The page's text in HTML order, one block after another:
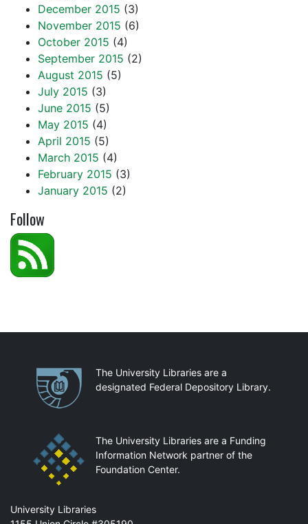
December 2015 (3)
November 2015 (6)
October 2015 (4)
September 2015 (2)
August 2015 (5)
July 2015 (3)
June 2015 (5)
May 2015 (4)
April 2015 (5)
March 2015 (4)
February 2015 (3)
January 2015 (2)
Follow
PartnershipsThe University Libraries are a
designated Federal Depository Library.
The University Libraries are a Funding
Information Network partner of the
Foundation Center.
Mail
University Libraries